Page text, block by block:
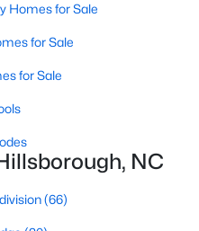
(4)
Hills(4)
(3)
Homes for Sale
for Sale
for Sale
NC
(66)